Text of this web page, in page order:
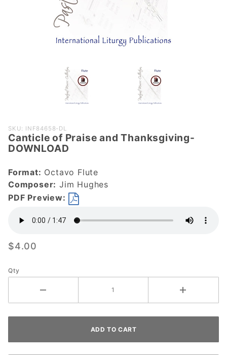
Purchase
Canticle of
Praise and
DOWNLOAD
SKU: INF84658-DL
Canticle of Praise and Thanksgiving-
DOWNLOAD
Format: Octavo Flute
Composer: Jim Hughes
PDF Preview:
$4.00
Qty